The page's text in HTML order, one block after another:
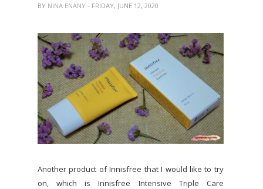
BY NINA ENANY - FRIDAY, JUNE 12, 2020
Another product of Innisfree that I would like to try
on, which is Innisfree Intensive Triple Care